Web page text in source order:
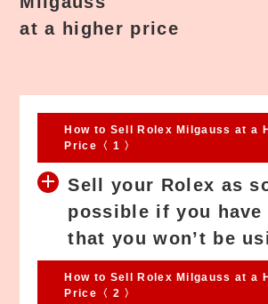
at a higher price
How to Sell Rolex Milgauss at a
Price〈 1 〉
Sell your Rolex as
possible if you have
that you won’t be
How to Sell Rolex Milgauss at a
Price〈 2 〉